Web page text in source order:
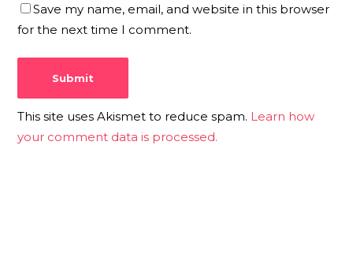
Save my name, email, and website in this browser
for the next time I comment.
This site uses Akismet to reduce spam. Learn how
your comment data is processed.